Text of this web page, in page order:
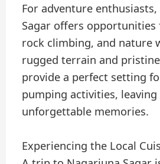
For adventure
Sagar offers
rock climbing, and nature
rugged terrain and
provide a perfect setting
pumping activities,
unforgettable memories.
Experiencing the Local